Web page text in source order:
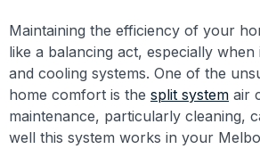
Maintaining the efficiency of your
like a balancing act, especially
and cooling systems. One of the
home comfort is the split system air
maintenance, particularly cleaning,
well this system works in your